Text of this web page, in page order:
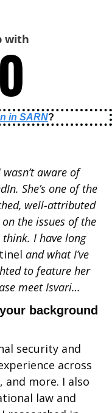
with
in SARN?
aware of
She’s one of the
well-attributed
the issues of the
I have long
and what I’ve
to feature her
meet Isvari…
background
security and
across
and more. I also
law and